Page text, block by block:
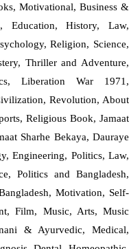
Motivational, Business &
Education, History, Law,
Religion, Science,
Thriller and Adventure,
Liberation War 1971,
Revolution, About
Religious Book, Jamaat
Sharhe Bekaya, Dauraye
Engineering, Politics, Law,
Politics and Bangladesh,
Motivation, Self-
Film, Music, Arts, Music
& Ayurvedic, Medical,